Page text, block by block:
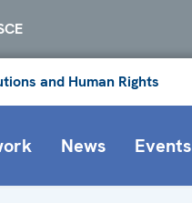
and Human Rights
News Events